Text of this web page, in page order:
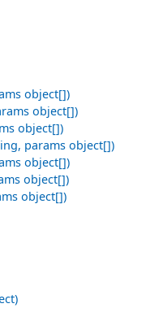
object[])
object[])
object[])
params object[])
object[])
object[])
object[])